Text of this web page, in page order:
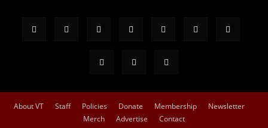
About VT Staff Policies Donate Membership
Newsletter
Merch
Advertise Contact